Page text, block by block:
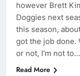
however Brett
Doggies next
this season,
got the job done.
or not, I’m not to…
Read More